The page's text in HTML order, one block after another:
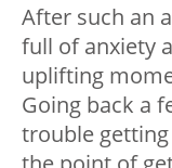
After such an
full of anxiety
uplifting
Going back a
trouble